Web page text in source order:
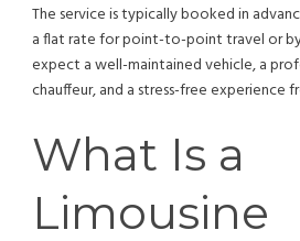
The service is typically booked in
a flat rate for point-to-point travel or by
expect a well-maintained vehicle, a
chauffeur, and a stress-free
What Is a
Limousine